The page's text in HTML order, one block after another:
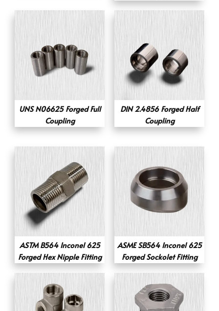
UNS N06625 Forged Full
Coupling
DIN 2.4856 Forged Half
Coupling
ASTM B564 Inconel 625
Forged Hex Nipple Fitting
ASME SB564 Inconel 625
Forged Sockolet Fitting